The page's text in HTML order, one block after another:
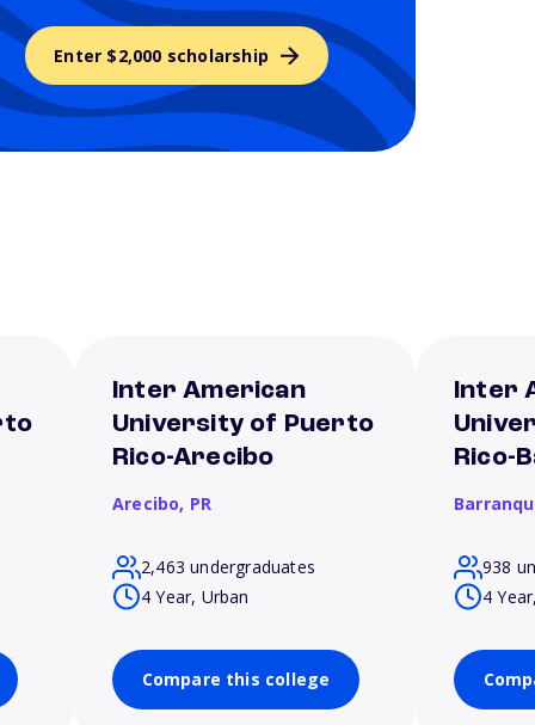
Enter $2,000 scholarship
Inter American
University of Puerto
Rico-Arecibo
Arecibo, PR
2,463 undergraduates
4 Year, Urban
Compare this college
Inter
Rico-
938
4